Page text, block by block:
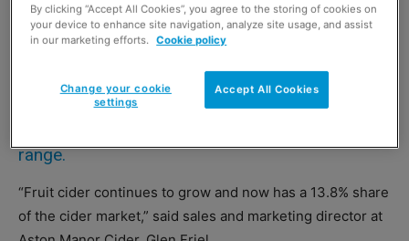
ASTON Manor has become the latest cider
brand to use the fruits of summer by adding a
range.
“Fruit cider continues to grow and now has a 13.8% share
of the cider market,” said sales and marketing director at
By clicking “Accept All Cookies”, you agree to the storing of cookies on
your device to enhance site navigation, analyze site usage, and assist
in our marketing efforts. Cookie policy
Accept All Cookies
Change your cookie
settings